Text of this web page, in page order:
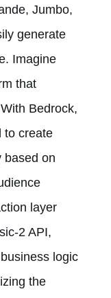
Jumbo,
generate
Imagine
that
Bedrock,
to create
based on
layer
2 API,
logic
the